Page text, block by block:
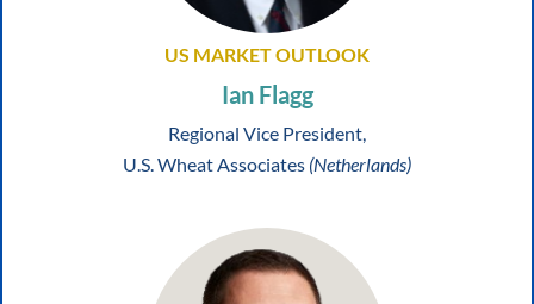
US MARKET OUTLOOK
Ian Flagg
Regional Vice President,
U.S. Wheat Associates (Netherlands)